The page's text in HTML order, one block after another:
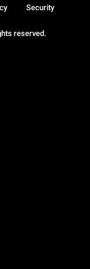
reserved.
Security